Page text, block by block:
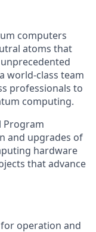
computers
atoms that
world-class team
professionals to
computing.
Program
and upgrades of
hardware
that advance
operation and